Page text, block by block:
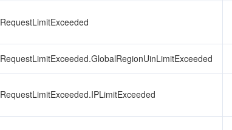
RequestLimitExceeded
RequestLimitExceeded.GlobalRegionUinLimitExceeded
RequestLimitExceeded.IPLimitExceeded